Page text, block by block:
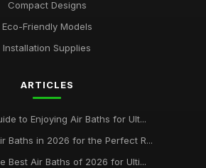
Compact Designs
Eco-Friendly Models
Installation Supplies
ARTICLES
to Enjoying Air Baths for Ult...
Baths in 2026 for the Perfect R...
Best Air Baths of 2026 for Ulti...